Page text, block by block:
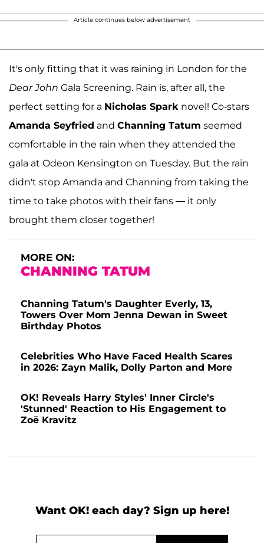
Article continues below advertisement
It's only fitting that it was raining in London for the
Dear John Gala Screening. Rain is, after all, the
perfect setting for a Nicholas Spark novel! Co-stars
Amanda Seyfried and Channing Tatum seemed
comfortable in the rain when they attended the
gala at Odeon Kensington on Tuesday. But the rain
didn't stop Amanda and Channing from taking the
time to take photos with their fans — it only
brought them closer together!
MORE ON:
CHANNING TATUM
Channing Tatum's Daughter Everly, 13,
Towers Over Mom Jenna Dewan in Sweet
Birthday Photos
Celebrities Who Have Faced Health Scares
in 2026: Zayn Malik, Dolly Parton and More
OK! Reveals Harry Styles' Inner Circle's
'Stunned' Reaction to His Engagement to
Zoë Kravitz
Want OK! each day? Sign up here!